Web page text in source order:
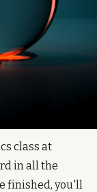
class at
in all the
finished, you'll